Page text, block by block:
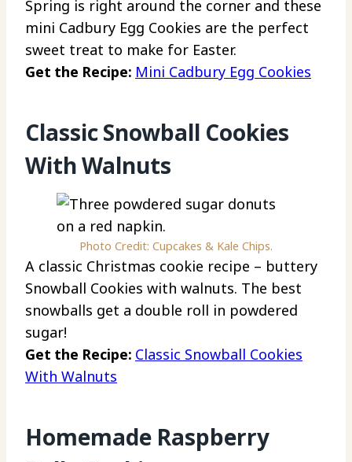
Spring is right around the corner and these
mini Cadbury Egg Cookies are the perfect
sweet treat to make for Easter.
Get the Recipe: Mini Cadbury Egg Cookies
Classic Snowball Cookies
With Walnuts
Photo Credit: Cupcakes & Kale Chips.
A classic Christmas cookie recipe – buttery
Snowball Cookies with walnuts. The best
snowballs get a double roll in powdered
sugar!
Get the Recipe: Classic Snowball Cookies
With Walnuts
Homemade Raspberry